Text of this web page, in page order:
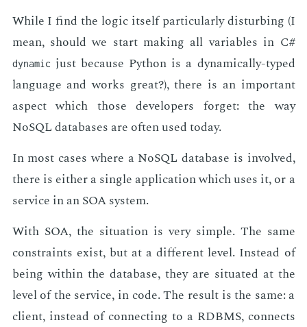
While I find the log­ic it­self par­tic­u­lar­ly dis­turb­ing (I
mean, should we start mak­ing all vari­ables in C#
dynamic just be­cause Python is a dy­nam­i­cal­ly-typed
lan­guage and works great?), there is an im­por­tant
as­pect which those de­vel­op­ers for­get: the way
NoSQL data­bas­es are of­ten used to­day.
In most cas­es where a NoSQL data­base is in­volved,
there is ei­ther a sin­gle ap­pli­ca­tion which uses it, or a
ser­vice in an SOA sys­tem.
With SOA, the sit­u­a­tion is very sim­ple. The same
con­straints ex­ist, but at a dif­fer­ent lev­el. In­stead of
be­ing with­in the data­base, they are sit­u­at­ed at the
lev­el of the ser­vice, in code. The re­sult is the same: a
client, in­stead of con­nect­ing to a RDBMS, con­nects